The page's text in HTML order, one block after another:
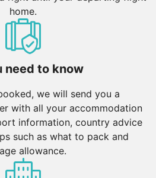
home.
need to know
we will send you a
with all your accommodation
information, country advice
such as what to pack and
allowance.